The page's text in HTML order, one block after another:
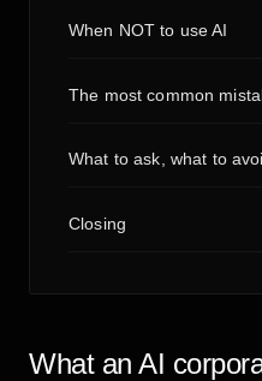
When NOT to use AI
The most common
What to ask, what to
Closing
What an AI